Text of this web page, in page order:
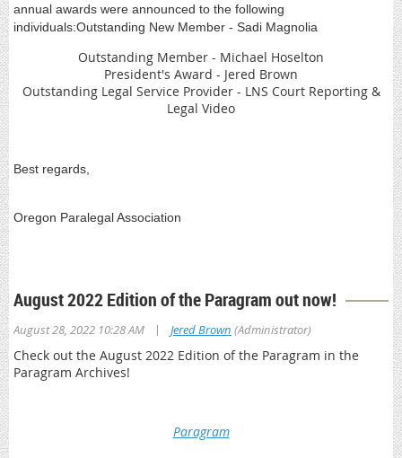
annual awards were announced to the following
individuals:Outstanding New Member - Sadi Magnolia
Outstanding Member - Michael Hoselton
President's Award - Jered Brown
Outstanding Legal Service Provider - LNS Court Reporting &
Legal Video
Best regards,
Oregon Paralegal Association
August 2022 Edition of the Paragram out now!
August 28, 2022 10:28 AM | Jered Brown (Administrator)
Check out the August 2022 Edition of the Paragram in the
Paragram Archives!
Paragram